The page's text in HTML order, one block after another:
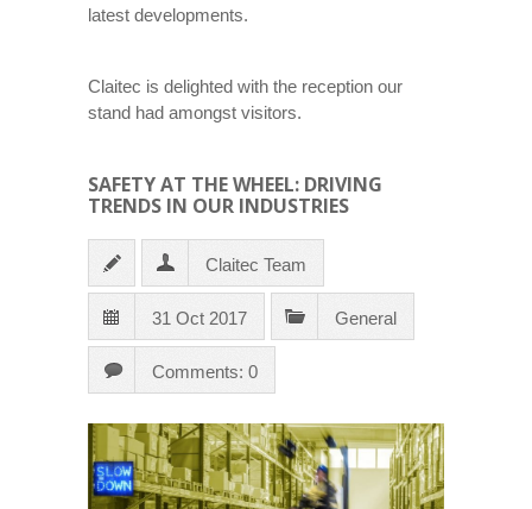
latest developments.
Claitec is delighted with the reception our
stand had amongst visitors.
SAFETY AT THE WHEEL: DRIVING
TRENDS IN OUR INDUSTRIES
Claitec Team
31 Oct 2017 General
Comments: 0